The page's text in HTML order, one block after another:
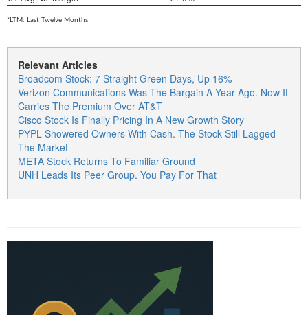
*LTM: Last Twelve Months
Relevant Articles
Broadcom Stock: 7 Straight Green Days, Up 16%
Verizon Communications Was The Bargain A Year Ago. Now It
Carries The Premium Over AT&T
Cisco Stock Is Finally Pricing In A New Growth Story
PYPL Showered Owners With Cash. The Stock Still Lagged
The Market
META Stock Returns To Familiar Ground
UNH Leads Its Peer Group. You Pay For That